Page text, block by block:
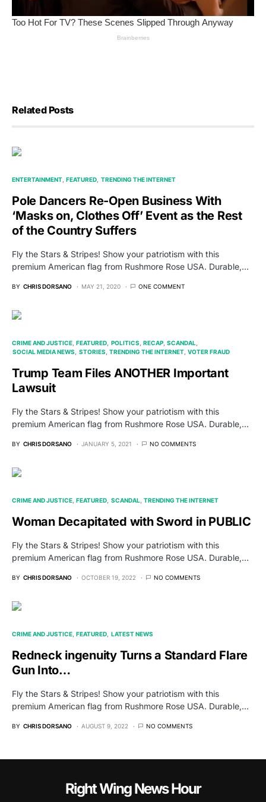
Related Posts
ENTERTAINMENT FEATURED TRENDING THE INTERNET
Pole Dancers Re-Open Business With
‘Masks on, Clothes Off’ Event as the Rest
of the Country Suffers
Fly the Stars & Stripes! Show your patriotism with this
premium American flag from Rushmore Rose USA. Durable,…
BY CHRIS DORSANO MAY 21, 2020 ONE COMMENT
CRIME AND JUSTICE FEATURED POLITICS RECAP SCANDAL
SOCIAL MEDIA NEWS
STORIES TRENDING THE INTERNET VOTER FRAUD
Trump Team Files ANOTHER Important
Lawsuit
Fly the Stars & Stripes! Show your patriotism with this
premium American flag from Rushmore Rose USA. Durable,…
BY CHRIS DORSANO JANUARY 5, 2021 NO COMMENTS
CRIME AND JUSTICE FEATURED SCANDAL TRENDING THE INTERNET
Woman Decapitated with Sword in PUBLIC
Fly the Stars & Stripes! Show your patriotism with this
premium American flag from Rushmore Rose USA. Durable,…
BY CHRIS DORSANO OCTOBER 19, 2022 NO COMMENTS
CRIME AND JUSTICE FEATURED LATEST NEWS
Redneck ingenuity Turns a Standard Flare
Gun Into…
Fly the Stars & Stripes! Show your patriotism with this
premium American flag from Rushmore Rose USA. Durable,…
BY CHRIS DORSANO AUGUST 9, 2022 NO COMMENTS
Right Wing News Hour